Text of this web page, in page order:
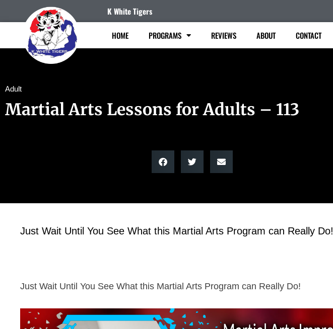
K White Tigers
HOME PROGRAMS REVIEWS ABOUT CONTACT
Adult
Martial Arts Lessons for Adults – 113
Just Wait Until You See What this Martial Arts Program can Really Do!
Just Wait Until You See What this Martial Arts Program can Really Do!